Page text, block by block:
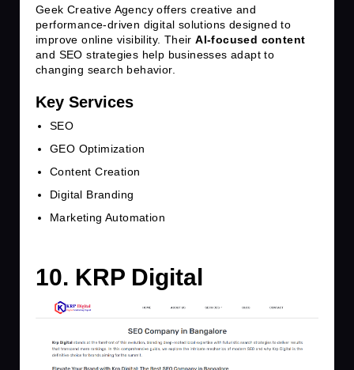
Geek Creative Agency offers creative and
performance-driven digital solutions designed to
improve online visibility. TheirAI-focused content
and SEO strategies help businesses adapt to
changing search behavior.
Key Services
SEO
GEO Optimization
Content Creation
Digital Branding
Marketing Automation
10. KRP Digital